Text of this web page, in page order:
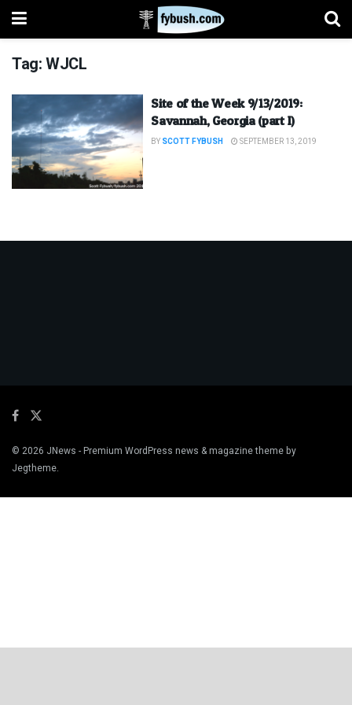
Tag:WJCL
Site of the Week 9/13/2019:
Savannah, Georgia (part I)
BY SCOTT FYBUSH SEPTEMBER 13, 2019
© 2026 JNews - Premium WordPress news & magazine theme by
Jegtheme.